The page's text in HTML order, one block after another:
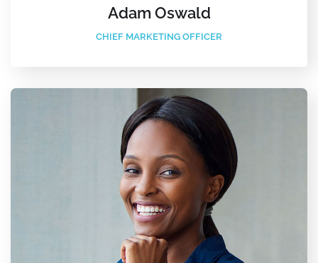
Adam Oswald
CHIEF MARKETING OFFICER